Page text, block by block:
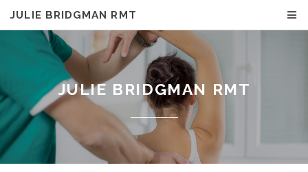
JULIE BRIDGMAN RMT
JULIE BRIDGMAN RMT